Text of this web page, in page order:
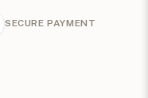
SECURE PAYMENT